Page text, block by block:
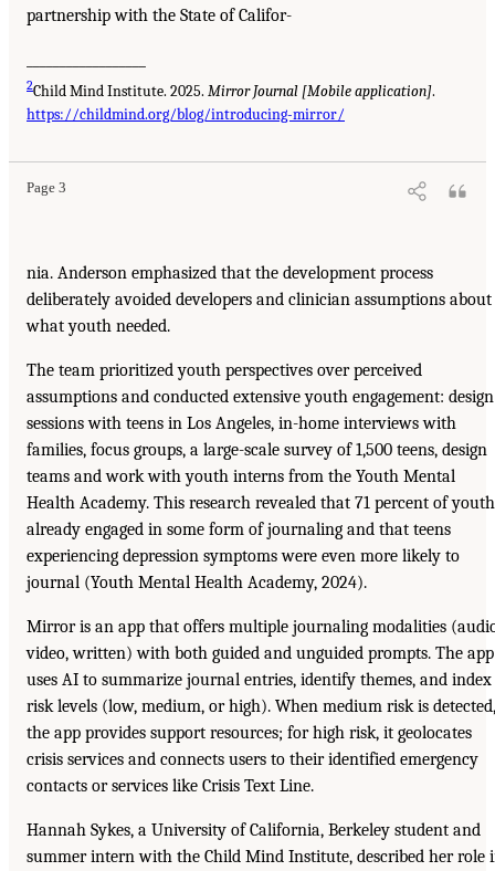
partnership with the State of Califor-
2Child Mind Institute. 2025. Mirror Journal [Mobile application].
https://childmind.org/blog/introducing-mirror/
Page 3
nia. Anderson emphasized that the development process
deliberately avoided developers and clinician assumptions about
what youth needed.
The team prioritized youth perspectives over perceived
assumptions and conducted extensive youth engagement: design
sessions with teens in Los Angeles, in-home interviews with
families, focus groups, a large-scale survey of 1,500 teens, design
teams and work with youth interns from the Youth Mental
Health Academy. This research revealed that 71 percent of youth
already engaged in some form of journaling and that teens
experiencing depression symptoms were even more likely to
journal (Youth Mental Health Academy, 2024).
Mirror is an app that offers multiple journaling modalities
video, written) with both guided and unguided prompts. The app
uses AI to summarize journal entries, identify themes, and index
risk levels (low, medium, or high). When medium risk is detected,
the app provides support resources; for high risk, it geolocates
crisis services and connects users to their identified emergency
contacts or services like Crisis Text Line.
Hannah Sykes, a University of California, Berkeley student and
summer intern with the Child Mind Institute, described her role